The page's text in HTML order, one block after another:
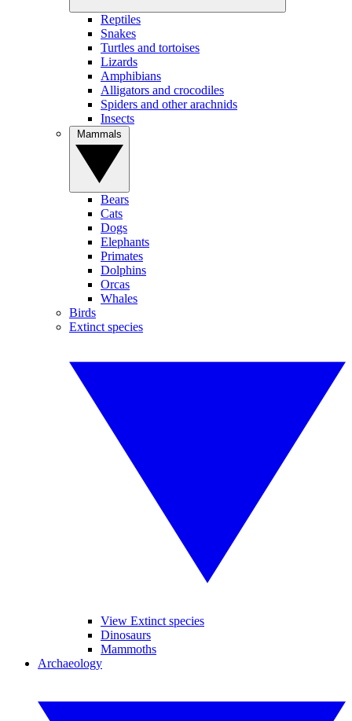
Reptiles
Snakes
Turtles and tortoises
Lizards
Amphibians
Alligators and crocodiles
Spiders and other arachnids
Insects
Bears
Cats
Dogs
Elephants
Primates
Dolphins
Orcas
Whales
Birds
Extinct species
View Extinct species
Dinosaurs
Mammoths
Archaeology